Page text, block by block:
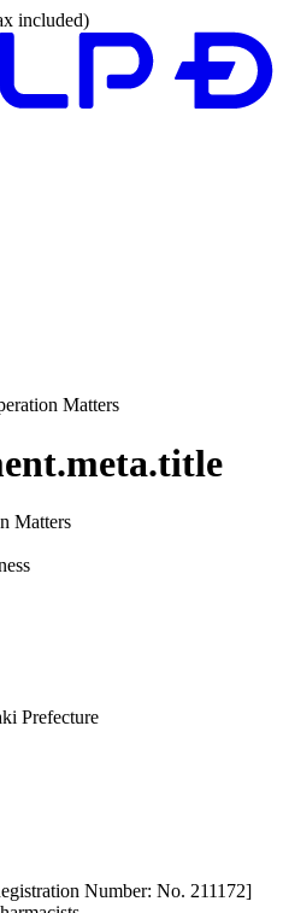
included)
Matters
Matters
Prefecture
Number: No. 211172]